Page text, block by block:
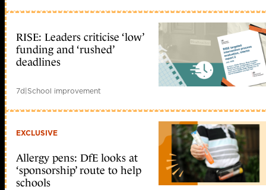
RISE: Leaders criticise ‘low’
funding and ‘rushed’
deadlines
7d|School improvement
EXCLUSIVE
Allergy pens: DfE looks at
‘sponsorship’ route to help
schools